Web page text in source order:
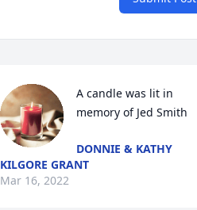
A candle was lit in
memory of Jed Smith
DONNIE & KATHY
KILGORE GRANT
Mar 16, 2022